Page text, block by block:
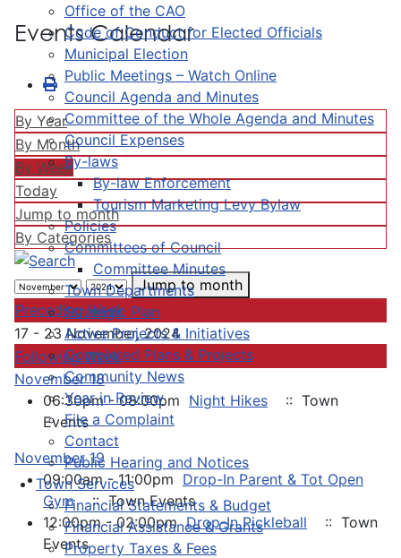
Office of the CAO
Code of Conduct for Elected Officials
Municipal Election
Public Meetings – Watch Online
Council Agenda and Minutes
Committee of the Whole Agenda and Minutes
Council Expenses
By-laws
By-law Enforcement
Tourism Marketing Levy Bylaw
Policies
Committees of Council
Committee Minutes
Town Departments
Strategic Plan
Active Projects & Initiatives
Completed Plans & Projects
Community News
Year in Review
File a Complaint
Contact
Public Hearing and Notices
Town Services
Financial Statements & Budget
Financial Assistance & Grants
Property Taxes & Fees
Events Calendar
By Year
By Month
By Week
Today
Jump to month
By Categories
Jump to month
Preceding Week
17 - 23 November, 2024
Following Week
November 18
06:30pm - 08:00pm Night Hikes
:: Town
Events
November 19
09:00am - 11:00pm Drop-In Parent & Tot Open
Gym :: Town Events
12:00pm - 02:00pmDrop-In Pickleball
:: Town
Events